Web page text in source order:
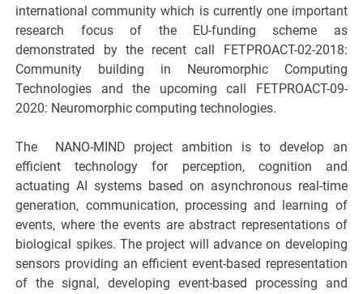
international community which is currently one important
research focus of the EU-funding scheme as
demonstrated by the recent call FETPROACT-02-2018:
Community building in Neuromorphic Computing
Technologies and the upcoming call FETPROACT-09-
2020: Neuromorphic computing technologies.
The ​ NANO-MIND project ambition is to develop an
efficient technology for perception, cognition and
actuating AI systems based on asynchronous real-time
generation, communication, processing and learning of
events, where the events are abstract representations of
biological spikes. The project will advance on developing
sensors providing an efficient event-based representation
of the signal, developing event-based processing and